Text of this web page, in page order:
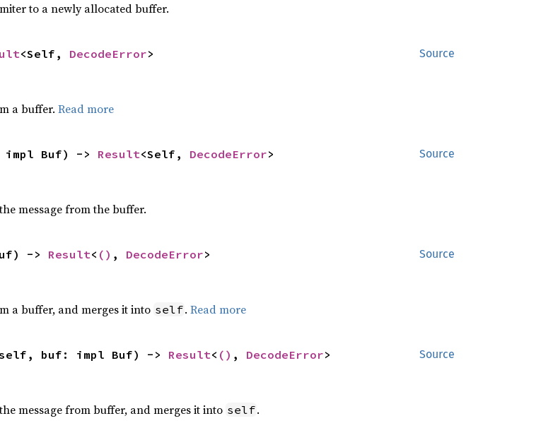
to a newly allocated buffer.
Source
<Self, DecodeError>
a buffer. Read more
Source
impl Buf) -> Result<Self, DecodeError>
message from the buffer.
Source
-> Result< () , DecodeError>
a buffer, and merges it into self. Read more
Source
self, buf: impl Buf) -> Result< () , DecodeError>
message from buffer, and merges it into self.